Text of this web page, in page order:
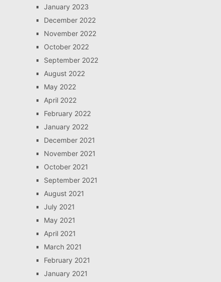
January 2023
December 2022
November 2022
October 2022
September 2022
August 2022
May 2022
April 2022
February 2022
January 2022
December 2021
November 2021
October 2021
September 2021
August 2021
July 2021
May 2021
April 2021
March 2021
February 2021
January 2021